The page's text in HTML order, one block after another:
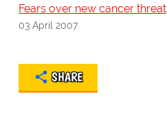
Fears over new cancer threat
03 April 2007
SHARE